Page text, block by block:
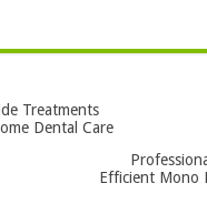
Treatments
Dental Care
Efficient Mono